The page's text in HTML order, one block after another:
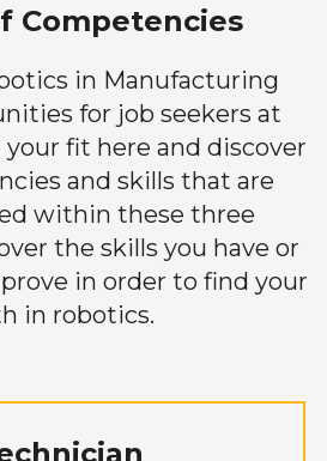
Competencies
in Manufacturing
for job seekers at
your fit here and discover
and skills that are
within these three
the skills you have or
in order to find your
in robotics.